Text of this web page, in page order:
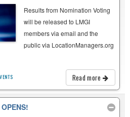
Results from Nomination Voting
will be released to LMGI
members via email and the
public via LocationManagers.org
Read more